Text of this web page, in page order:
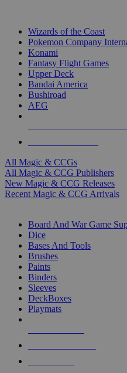
Wizards of the Coast
Pokemon Company
Konami
Fantasy Flight Games
Upper Deck
Bandai America
Bushiroad
AEG
All Magic & CCGs
All Magic & CCG Publishers
New Magic & CCG Releases
Recent Magic & CCG Arrivals
Board And War Game
Dice
Bases And Tools
Brushes
Paints
Binders
Sleeves
DeckBoxes
Playmats